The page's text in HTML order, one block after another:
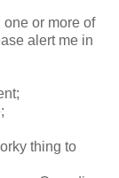
or more of
alert me in
thing to